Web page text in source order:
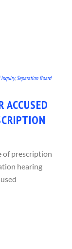
,Separation Board
ACCUSED
of prescription
hearing